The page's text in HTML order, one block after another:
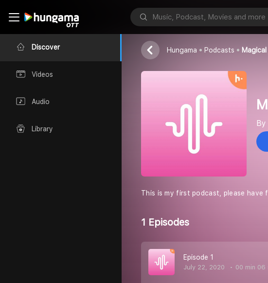
Discover
Videos
Audio
Library
Magical story
Simran dubey
Hungama Podcasts
By
This is my first podcast, please have
1 Episodes
Episode 1
July 22, 2020 00 min 06